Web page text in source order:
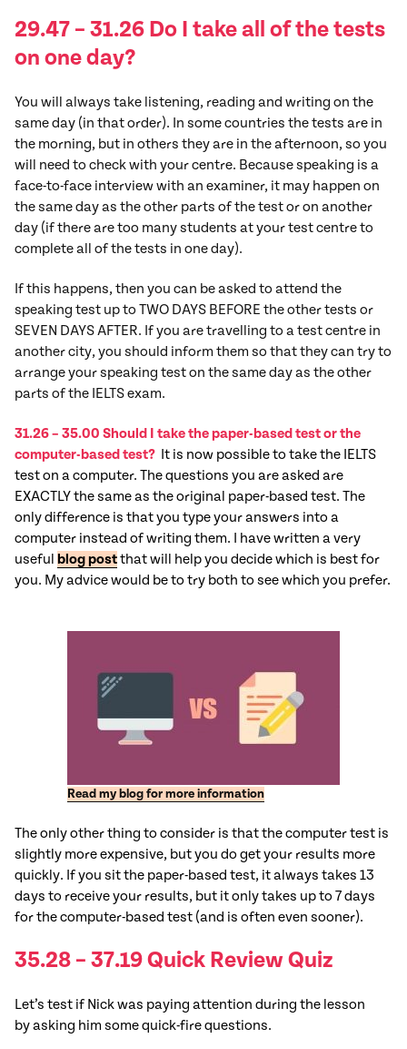
29.47 – 31.26 Do I take all of the tests
on one day?
You will always take listening, reading and writing on the
same day (in that order). In some countries the tests are in
the morning, but in others they are in the afternoon, so you
will need to check with your centre. Because speaking is a
face-to-face interview with an examiner, it may happen on
the same day as the other parts of the test or on another
day (if there are too many students at your test centre to
complete all of the tests in one day).
If this happens, then you can be asked to attend the
speaking test up to TWO DAYS BEFORE the other tests or
SEVEN DAYS AFTER. If you are travelling to a test centre in
another city, you should inform them so that they can try to
arrange your speaking test on the same day as the other
parts of the IELTS exam.
31.26 – 35.00 Should I take the paper-based test or the
computer-based test? It is now possible to take the IELTS
test on a computer. The questions you are asked are
EXACTLY the same as the original paper-based test. The
only difference is that you type your answers into a
computer instead of writing them. I have written a very
useful blog postthat will help you decide which is best for
you. My advice would be to try both to see which you prefer.
Read my blog for more information
The only other thing to consider is that the computer test is
slightly more expensive, but you do get your results more
quickly. If you sit the paper-based test, it always takes 13
days to receive your results, but it only takes up to 7 days
for the computer-based test (and is often even sooner).
35.28 – 37.19 Quick Review Quiz
Let’s testif Nick was paying attention during the lesson
by asking him some quick-fire questions.